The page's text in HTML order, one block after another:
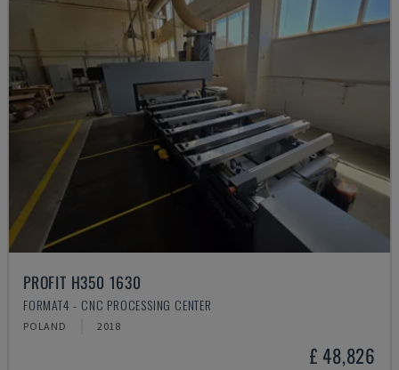
PROFIT H350 1630
FORMAT4 - CNC PROCESSING CENTER
POLAND 2018
£ 48,826